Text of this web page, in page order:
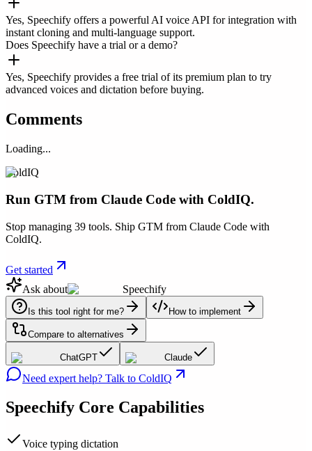
Yes, Speechify offers a powerful AI voice API for integration with
instant cloning and multi-language support.
Does Speechify have a trial or a demo?
Yes, Speechify provides a free trial of its premium plan to try
advanced voices and dictation before buying.
Comments
Loading...
ColdIQ
Run GTM from Claude Code with ColdIQ.
Stop managing 39 tools. Ship GTM from Claude Code with
ColdIQ.
Get started
Ask about
Speechify
Is this tool right for me? How to implement
Compare to alternatives
ChatGPT Claude
Need expert help? Talk to ColdIQ
Speechify Core Capabilities
Voice typing dictation